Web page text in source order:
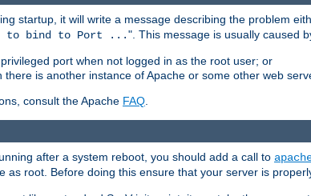
startup, it will write a message describing the problem
to bind to Port ...". This message is usually caused
port when not logged in as the root user; or
is another instance of Apache or some other web
consult the Apache FAQ
after a system reboot, you should add a call to
as root. Before doing this ensure that your server is